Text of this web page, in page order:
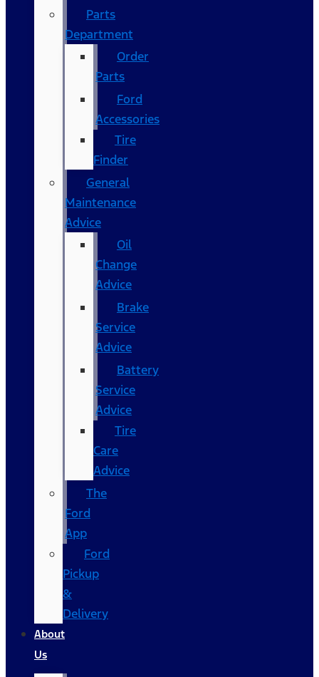
Parts
Department
Order
Parts
Ford
Accessories
Tire
Finder
General
Maintenance
Advice
Oil
Change
Advice
Brake
Service
Advice
Battery
Service
Advice
Tire
Care
Advice
The
Ford
App
Ford
Pickup
&
Delivery
About
Us